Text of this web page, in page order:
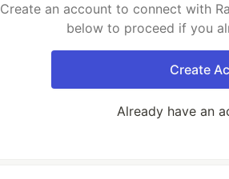
Create an account to connect with
below to proceed if you
Create
Already have an